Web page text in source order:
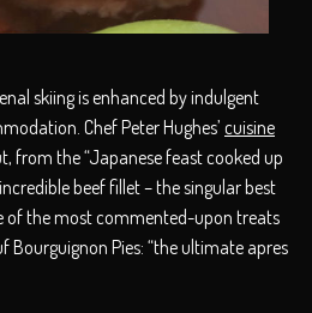
skiing is enhanced by indulgent
Chef Peter Hughes’ cuisine
from the “Japanese feast cooked up
beef fillet – the singular best
of the most commented-upon treats
Bourguignon Pies: “the ultimate apres